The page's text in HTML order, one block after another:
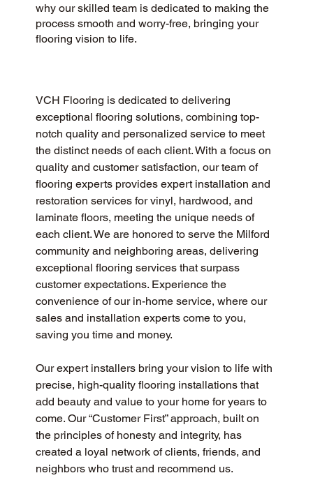
why our skilled team is dedicated to making the
process smooth and worry-free, bringing your
flooring vision to life.
VCH Flooring is dedicated to delivering
exceptional flooring solutions, combining top-
notch quality and personalized service to meet
the distinct needs of each client. With a focus on
quality and customer satisfaction, our team of
flooring experts provides expert installation and
restoration services for vinyl, hardwood, and
laminate floors, meeting the unique needs of
each client. We are honored to serve the Milford
community and neighboring areas, delivering
exceptional flooring services that surpass
customer expectations. Experience the
convenience of our in-home service, where our
sales and installation experts come to you,
saving you time and money.
Our expert installers bring your vision to life with
precise, high-quality flooring installations that
add beauty and value to your home for years to
come. Our “Customer First” approach, built on
the principles of honesty and integrity, has
created a loyal network of clients, friends, and
neighbors who trust and recommend us.